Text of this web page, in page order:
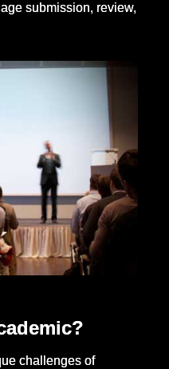
submission, review,
challenges of